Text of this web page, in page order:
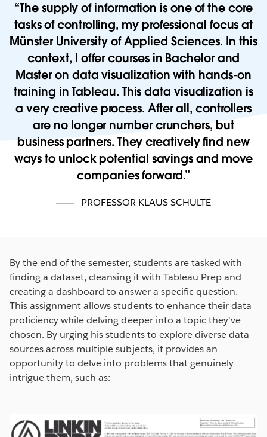
The supply of information is one of the core
tasks of controlling, my professional focus at
Münster University of Applied Sciences. In this
context, I offer courses in Bachelor and
Master on data visualization with hands-on
training in Tableau. This data visualization is
a very creative process. After all, controllers
are no longer number crunchers, but
business partners. They creatively find new
ways to unlock potential savings and move
companies forward.
PROFESSOR KLAUS SCHULTE
By the end of the semester, students are tasked with
finding a dataset, cleansing it with Tableau Prep and
creating a dashboard to answer a specific question.
This assignment allows students to enhance their data
proficiency while delving deeper into a topic they've
chosen. By urging his students to explore diverse data
sources across multiple subjects, it provides an
opportunity to delve into problems that genuinely
intrigue them, such as: